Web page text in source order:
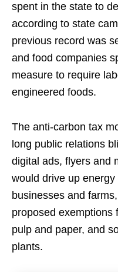
spent in the state to
according to state
previous record was
and food companies
measure to require
engineered foods.
The anti-carbon tax
long public relations
digital ads, flyers and
would drive up energy
businesses and
proposed exemptions
pulp and paper, and
plants.